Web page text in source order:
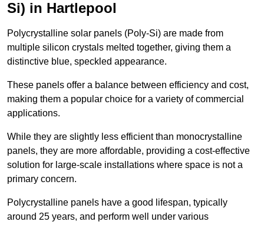
Si) in Hartlepool
Polycrystalline solar panels (Poly-Si) are made from
multiple silicon crystals melted together, giving them a
distinctive blue, speckled appearance.
These panels offer a balance between efficiency and cost,
making them a popular choice for a variety of commercial
applications.
While they are slightly less efficient than monocrystalline
panels, they are more affordable, providing a cost-effective
solution for large-scale installations where space is not a
primary concern.
Polycrystalline panels have a good lifespan, typically
around 25 years, and perform well under various